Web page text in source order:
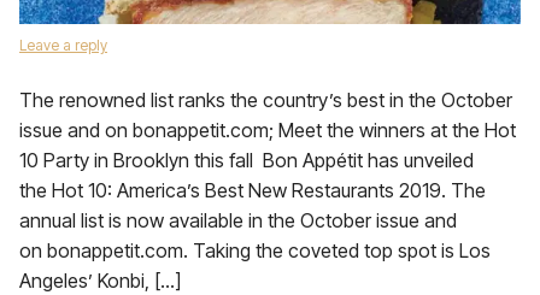
Leave a reply
The renowned list ranks the country’s best in the October
issue and on bonappetit.com; Meet the winners at the Hot
10 Party in Brooklyn this fall Bon Appétit has unveiled
the Hot 10: America’s Best New Restaurants 2019. The
annual list is now available in the October issue and
on bonappetit.com. Taking the coveted top spot is Los
Angeles’ Konbi, […]